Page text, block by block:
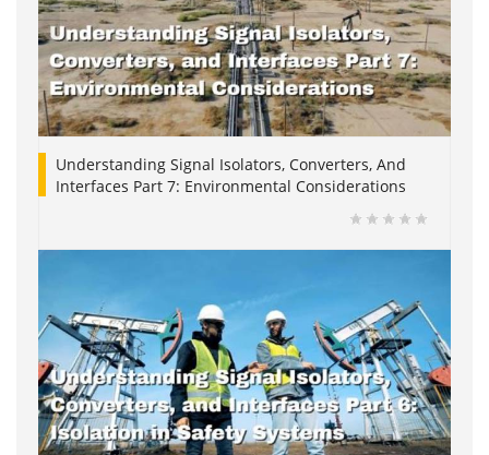
Understanding Signal Isolators, Converters, And
Interfaces Part 7: Environmental Considerations